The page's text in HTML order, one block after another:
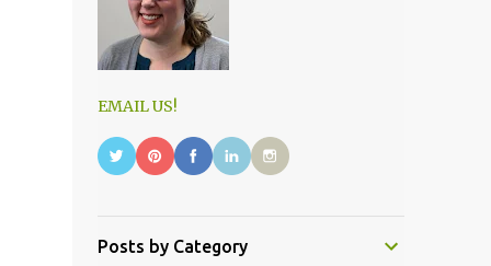
EMAIL US!
Posts by Category